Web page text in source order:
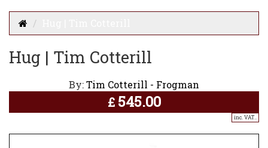
Hug | Tim Cotterill
By:Tim Cotterill - Frogman
£ 545.00
inc. VAT..